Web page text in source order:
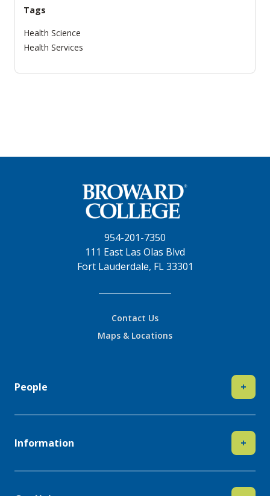
Tags
Health Science
Health Services
954-201-7350
111 East Las Olas Blvd
Fort Lauderdale, FL 33301
Contact Us
Maps & Locations
People +
Information +